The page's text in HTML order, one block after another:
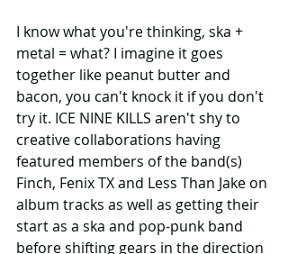
I know what you're thinking, ska +
metal = what? I imagine it goes
together like peanut butter and
bacon, you can't knock it if you don't
try it. ICE NINE KILLS aren't shy to
creative collaborations having
featured members of the band(s)
Finch, Fenix TX and Less Than Jake on
album tracks as well as getting their
start as a ska and pop-punk band
before shifting gears in the direction